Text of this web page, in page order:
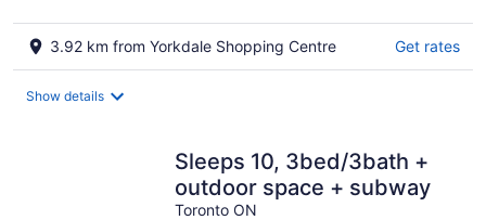
3.92 km from Yorkdale Shopping Centre Get rates
Show details
Sleeps 10, 3bed/3bath +
outdoor space + subway
Toronto ON